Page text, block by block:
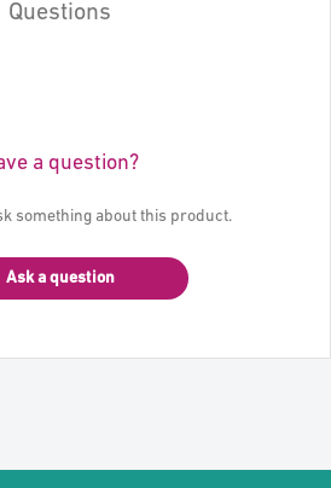
Questions
a question?
something about this product.
Ask a question